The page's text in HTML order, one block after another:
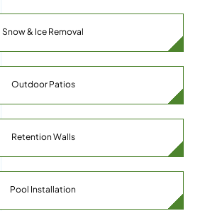
Snow & Ice Removal
Outdoor Patios
Retention Walls
Pool Installation